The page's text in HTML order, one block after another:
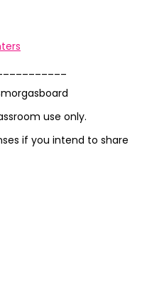
use only.
if you intend to share